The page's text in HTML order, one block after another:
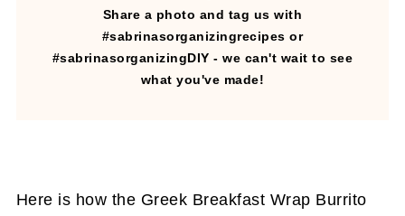
Share a photo and tag us with
#sabrinasorganizingrecipes or
#sabrinasorganizingDIY - we can't wait to see
what you've made!
Here is how the Greek Breakfast Wrap Burrito